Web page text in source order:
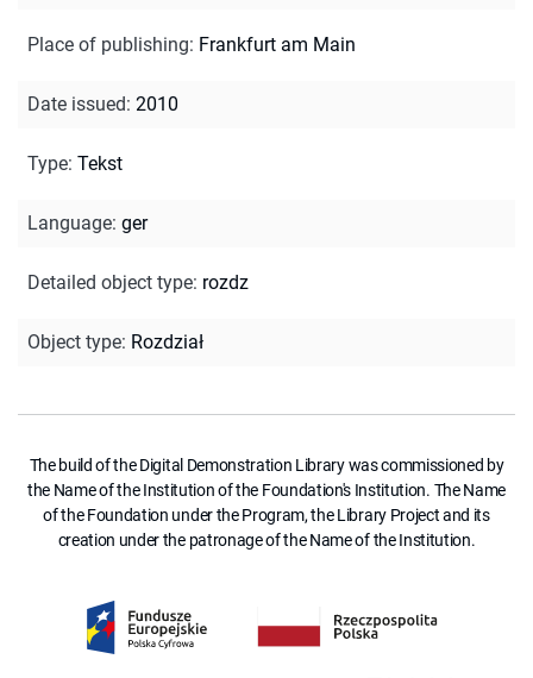
Place of publishing: Frankfurt am Main
Date issued: 2010
Type: Tekst
Language: ger
Detailed object type: rozdz
Object type: Rozdział
The build of the Digital Demonstration Library was commissioned by
the Name of the Institution of the Foundation's Institution. The Name
of the Foundation under the Program, the Library Project and its
creation under the patronage of the Name of the Institution.